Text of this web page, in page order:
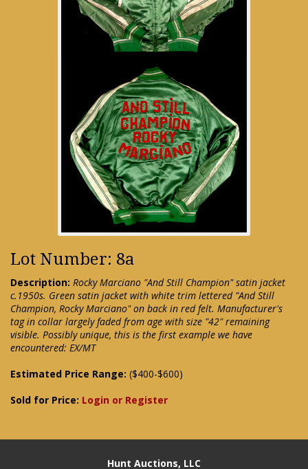
Lot Number: 8a
Description: Rocky Marciano "And Still Champion" satin jacket
c.1950s. Green satin jacket with white trim lettered "And Still
Champion, Rocky Marciano" on back in red felt. Manufacturer's
tag in collar largely faded from age with size "42" remaining
visible. Possibly unique, this is the first example we have
encountered: EX/MT
Estimated Price Range: ($400-$600)
Sold for Price: Login or Register
Hunt Auctions, LLC